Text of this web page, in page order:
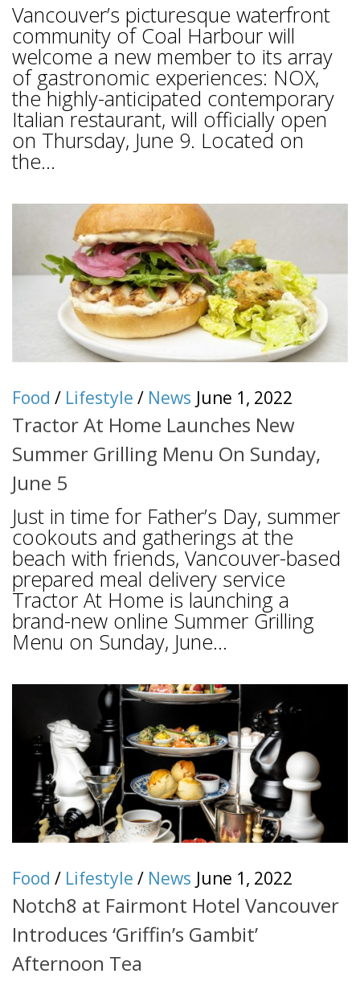
Vancouver’s picturesque waterfront
community of Coal Harbour will
welcome a new member to its array
of gastronomic experiences: NOX,
the highly-anticipated contemporary
Italian restaurant, will officially open
on Thursday, June 9. Located on
the...
Food / Lifestyle / News June 1, 2022
Tractor At Home Launches New
Summer Grilling Menu On Sunday,
June 5
Just in time for Father’s Day, summer
cookouts and gatherings at the
beach with friends, Vancouver-based
prepared meal delivery service
Tractor At Home is launching a
brand-new online Summer Grilling
Menu on Sunday, June...
Food / Lifestyle / News June 1, 2022
Notch8 at Fairmont Hotel Vancouver
Introduces ‘Griffin’s Gambit’
Afternoon Tea